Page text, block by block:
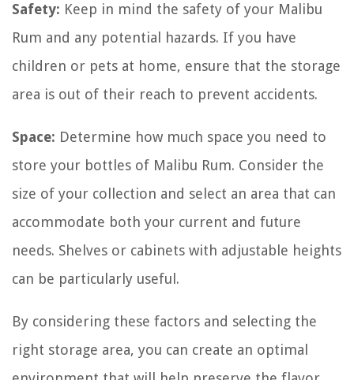
Safety: Keep in mind the safety of your Malibu
Rum and any potential hazards. If you have
children or pets at home, ensure that the storage
area is out of their reach to prevent accidents.
Space: Determine how much space you need to
store your bottles of Malibu Rum. Consider the
size of your collection and select an area that can
accommodate both your current and future
needs. Shelves or cabinets with adjustable heights
can be particularly useful.
By considering these factors and selecting the
right storage area, you can create an optimal